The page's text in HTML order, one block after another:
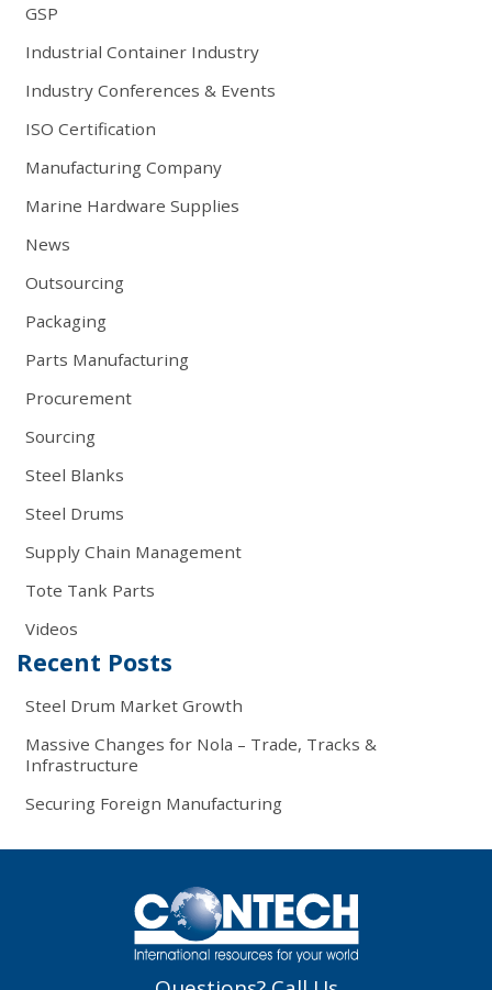
GSP
Industrial Container Industry
Industry Conferences & Events
ISO Certification
Manufacturing Company
Marine Hardware Supplies
News
Outsourcing
Packaging
Parts Manufacturing
Procurement
Sourcing
Steel Blanks
Steel Drums
Supply Chain Management
Tote Tank Parts
Videos
Recent Posts
Steel Drum Market Growth
Massive Changes for Nola – Trade, Tracks &
Infrastructure
Securing Foreign Manufacturing